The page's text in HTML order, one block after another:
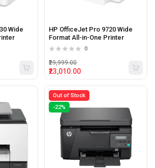
Wide
HP OfficeJet Pro 9720 Wide
Format All-in-One Printer
0
₹23,010.00
₹29,999.00
Out of Stock
-22%